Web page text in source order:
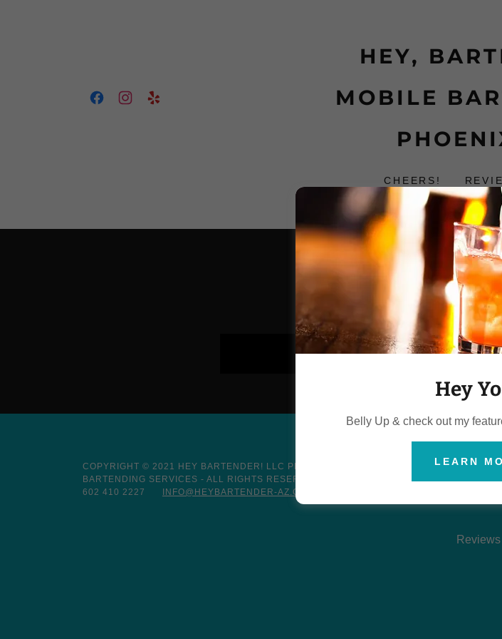
HEY,
MOBILE
CHEERS!
Reviews
COPYRIGHT © 2021 HEY BARTENDER! LLC PROFESSIONAL
BARTENDING SERVICES - ALL RIGHTS RESERVED.
602 410 2227
INFO@HEYBARTENDER-AZ.COM
Reviews
Hey
Belly Up & check out my
LEARN